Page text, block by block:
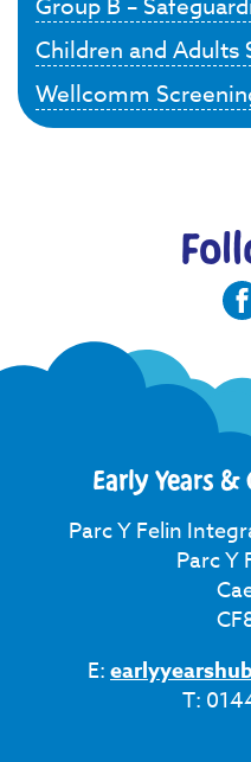
Children and Adults
Wellcomm
Early Years
Parc Y Felin
Parc Y
E:
T: